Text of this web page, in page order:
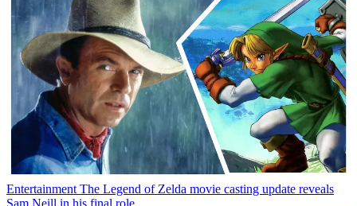
Entertainment The Legend of Zelda movie casting update reveals